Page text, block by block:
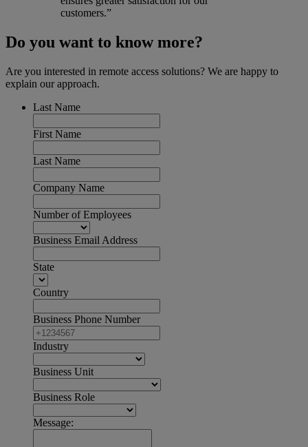
customers.”
Do you want to know more?
Are you interested in remote access solutions? We are happy to
explain our approach.
Last Name
First Name
Last Name
Company Name
Number of Employees
Business Email Address
State
Country
Business Phone Number
Industry
Business Unit
Business Role
Message: